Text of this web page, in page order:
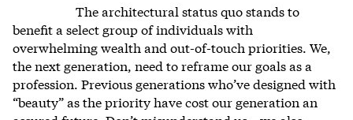
The architectural status quo stands to
benefit a select group of individuals with
overwhelming wealth and out-of-touch priorities. We,
the next generation, need to reframe our goals as a
profession. Previous generations who’ve designed with
“beauty” as the priority have cost our generation an